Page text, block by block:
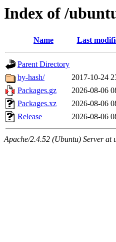
Index of /
Name Last
Parent Directory
by-hash/
2017-10-24
Packages.gz
2026-08-06
Packages.xz
2026-08-06
Release
2026-08-06
Apache/2.4.52 (Ubuntu) Server at